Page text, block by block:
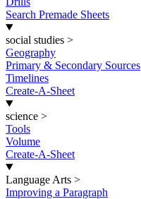
Search Premade Sheets
social studies >
Geography
Primary & Secondary Sources
Timelines
Create-A-Sheet
science >
Tools
Volume
Create-A-Sheet
Language Arts >
Improving a Paragraph